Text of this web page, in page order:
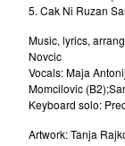
Rambo Amadeus
Boom Selekcija
Presing
Nenad Jelic
5. Cak Ni Ruzan
Music, lyrics,
Novcic
Vocals: Maja
Momcilovic
Keyboard solo:
Artwork: Tanja